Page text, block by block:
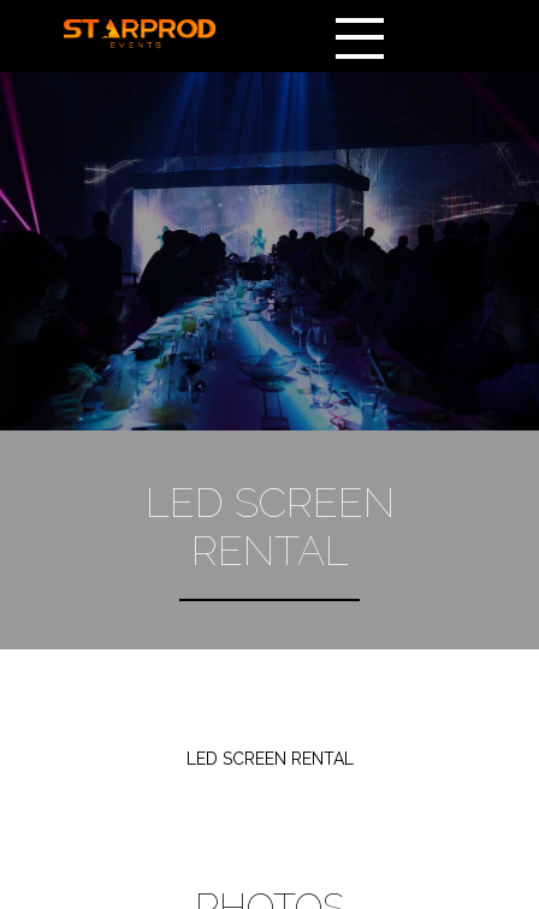
LED SCREEN
RENTAL
LED SCREEN RENTAL